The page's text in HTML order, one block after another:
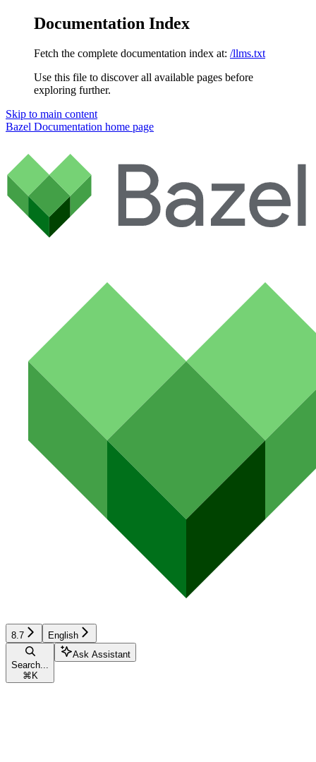
Documentation Index
Fetch the complete documentation index at: /llms.txt
Use this file to discover all available pages before
exploring further.
Skip to main content
Bazel Documentation home page
8.7 English
Search...
⌘ K
Ask Assistant